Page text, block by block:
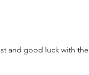
and good luck with